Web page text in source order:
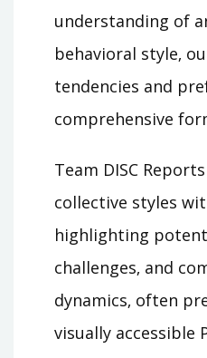
understanding of
behavioral style‚
tendencies and
comprehensive
Team DISC
collective styles
highlighting
challenges‚ and
dynamics‚ often
visually accessible